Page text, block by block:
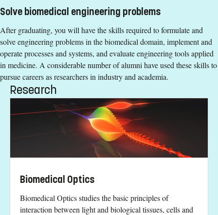
Tuition fees
EU, EEA and Switzerland.
Solve biomedical engineering problems
After graduating, you will have the skills required to formulate and
solve engineering problems in the biomedical domain, implement and
operate processes and systems, and evaluate engineering tools applied
in medicine. A considerable number of alumni have used these skills to
pursue careers as researchers in industry and academia.
Research
Biomedical Optics
Biomedical Optics studies the basic principles of
interaction between light and biological tissues, cells and